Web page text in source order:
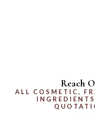
Reach
ALL COSMETIC,